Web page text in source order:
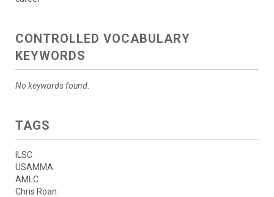
CONTROLLED VOCABULARY
KEYWORDS
No keywords found.
TAGS
ILSC
USAMMA
AMLC
Chris Roan